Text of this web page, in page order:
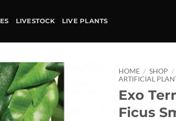
LIVESTOCK LIVE PLANTS
HOME / SHOP /
ARTIFICIAL
Exo
Ficus